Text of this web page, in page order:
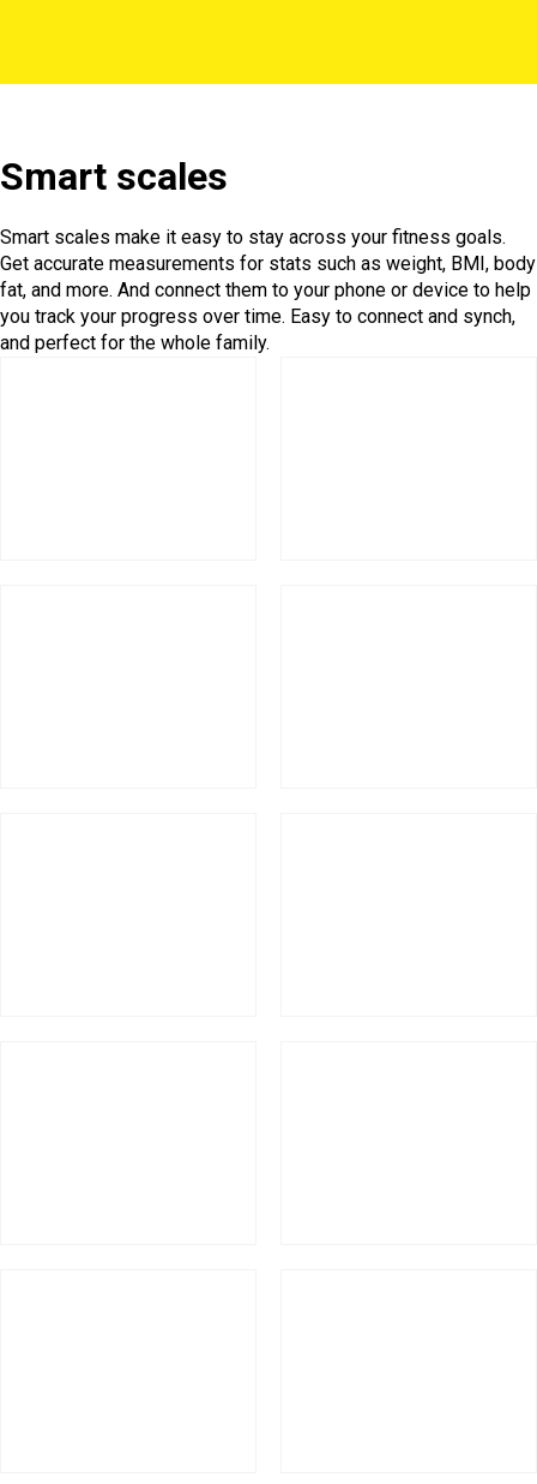
Smart scales
Smart scales make it easy to stay across your fitness goals.
Get accurate measurements for stats such as weight, BMI, body
fat, and more. And connect them to your phone or device to help
you track your progress over time. Easy to connect and synch,
and perfect for the whole family.